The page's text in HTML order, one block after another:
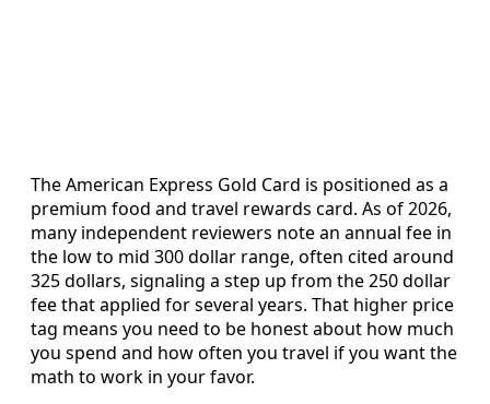
The American Express Gold Card is positioned as a
premium food and travel rewards card. As of 2026,
many independent reviewers note an annual fee in
the low to mid 300 dollar range, often cited around
325 dollars, signaling a step up from the 250 dollar
fee that applied for several years. That higher price
tag means you need to be honest about how much
you spend and how often you travel if you want the
math to work in your favor.